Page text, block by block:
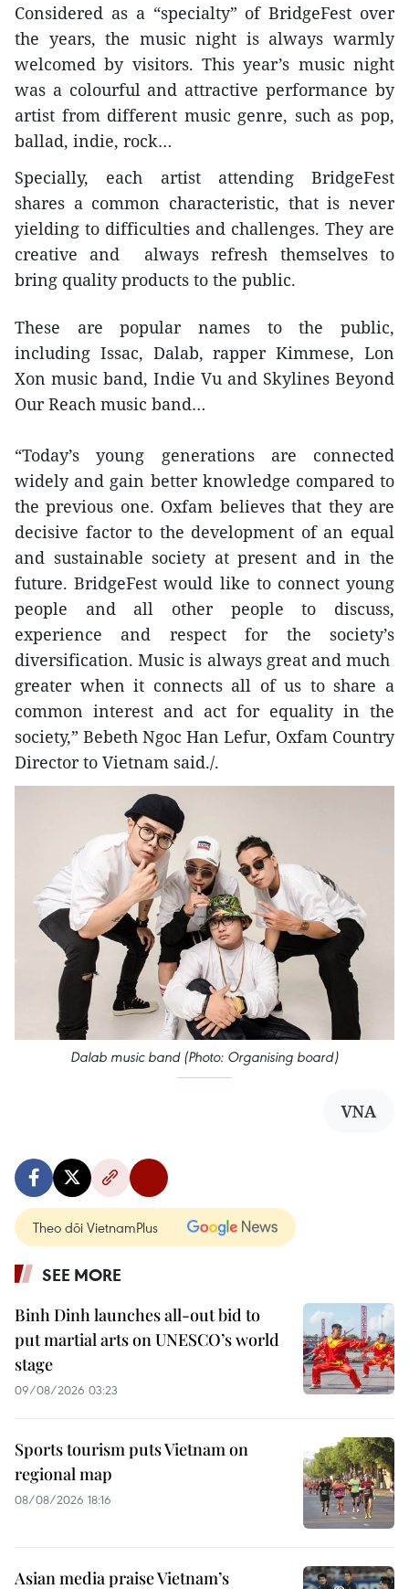
Considered as a “specialty” of BridgeFest over
the years, the music night is always warmly
welcomed by visitors. This year’s music night
was a colourful and attractive performance by
artist from different music genre, such as pop,
ballad, indie, rock…
Specially, each artist attending BridgeFest
shares a common characteristic, that is never
yielding to difficulties and challenges. They are
creative and always refresh themselves to
bring quality products to the public.
These are popular names to the public,
including Issac, Dalab, rapper Kimmese, Lon
Xon music band, Indie Vu and Skylines Beyond
Our Reach music band…
“Today’s young generations are connected
widely and gain better knowledge compared to
the previous one. Oxfam believes that they are
decisive factor to the development of an equal
and sustainable society at present and in the
future. BridgeFest would like to connect young
people and all other people to discuss,
experience and respect for the society’s
diversification. Music is always great and much
greater when it connects all of us to share a
common interest and act for equality in the
society,” Bebeth Ngoc Han Lefur, Oxfam Country
Director to Vietnam said./.
Dalab music band (Photo: Organising board)
VNA
Theo dõi VietnamPlus
SEE MORE
Binh Dinh launches all-out bid to
put martial arts on UNESCO’s world
stage
09/08/2026 03:23
Sports tourism puts Vietnam on
regional map
08/08/2026 18:16
Asian media praise Vietnam’s